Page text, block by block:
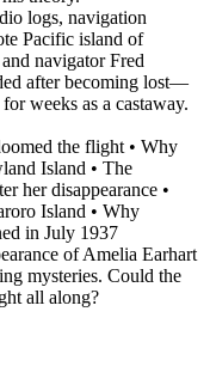
logs, navigation
Pacific island of
navigator Fred
after becoming lost—
weeks as a castaway.
the flight • Why
Island • The
her disappearance •
Island • Why
in July 1937
of Amelia Earhart
mysteries. Could the
all along?